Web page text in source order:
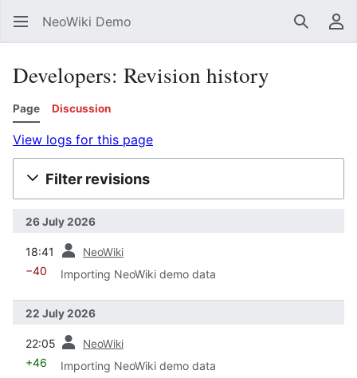
NeoWiki Demo Search
Developers: Revision history
Page Discussion
View logs for this page
Filter revisions
26 July 2026
18:41 NeoWiki
−40 Importing NeoWiki demo data
22 July 2026
22:05 NeoWiki
+46 Importing NeoWiki demo data